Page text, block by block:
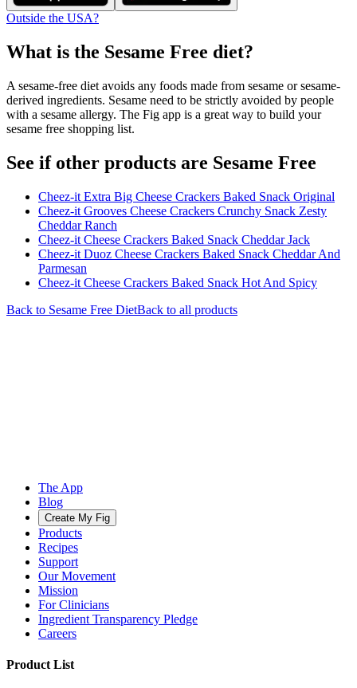
Outside the USA?
What is the Sesame Free diet?
A sesame-free diet avoids any foods made from sesame or sesame-
derived ingredients. Sesame need to be strictly avoided by people
with a sesame allergy. The Fig app is a great way to build your
sesame free shopping list.
See if other products are Sesame Free
Cheez-it Extra Big Cheese Crackers Baked Snack Original
Cheez-it Grooves Cheese Crackers Crunchy Snack Zesty
Cheddar Ranch
Cheez-it Cheese Crackers Baked Snack Cheddar Jack
Cheez-it Duoz Cheese Crackers Baked Snack Cheddar And
Parmesan
Cheez-it Cheese Crackers Baked Snack Hot And Spicy
Back to Sesame Free DietBack to all products
The App
Blog
Create My Fig
Products
Recipes
Support
Our Movement
Mission
For Clinicians
Ingredient Transparency Pledge
Careers
Product List